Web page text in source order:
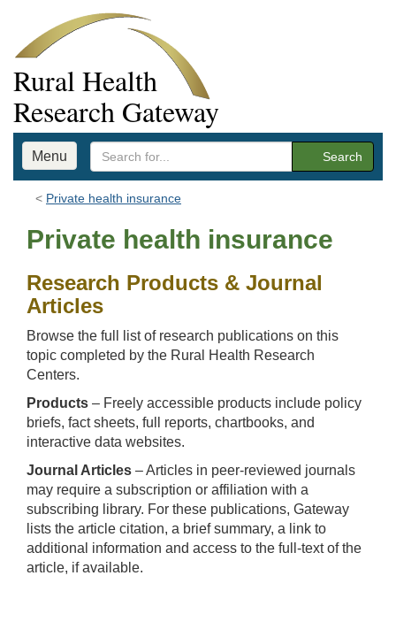
Rural Health
Research Gateway
Menu Search
Private health insurance
Private health insurance
Research Products & Journal
Articles
Browse the full list of research publications on this
topic completed by the Rural Health Research
Centers.
Products – Freely accessible products include policy
briefs, fact sheets, full reports, chartbooks, and
interactive data websites.
Journal Articles – Articles in peer-reviewed journals
may require a subscription or affiliation with a
subscribing library. For these publications, Gateway
lists the article citation, a brief summary, a link to
additional information and access to the full-text of the
article, if available.